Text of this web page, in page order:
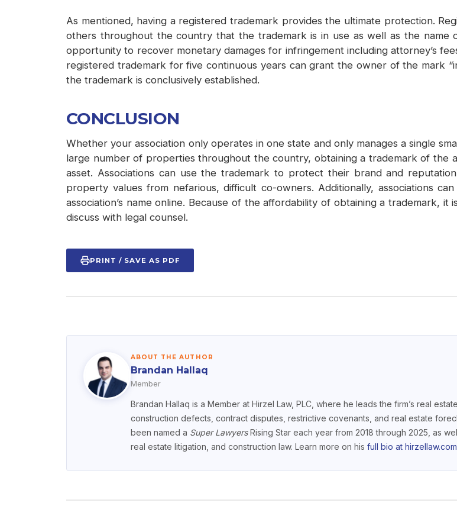
As mentioned, having a registered trademark provides the ultimate protection.
others throughout the country that the trademark is in use as well as the name
opportunity to recover monetary damages for infringement including attorney’s
registered trademark for five continuous years can grant the owner of the mark
the trademark is conclusively established.
CONCLUSION
Whether your association only operates in one state and only manages a single
large number of properties throughout the country, obtaining a trademark of the
asset. Associations can use the trademark to protect their brand and
property values from nefarious, difficult co-owners. Additionally, associations
association’s name online. Because of the affordability of obtaining a trademark,
discuss with legal counsel.
PRINT / SAVE AS PDF
ABOUT THE AUTHOR
Brandan Hallaq
Member
Brandan Hallaq is a Member at Hirzel Law, PLC, where he leads the firm’s real
construction defects, contract disputes, restrictive covenants, and real estate
been named a Super LawyersRising Star each year from 2018 through 2025, as
real estate litigation, and construction law. Learn more on his full bio at hirzellaw.com